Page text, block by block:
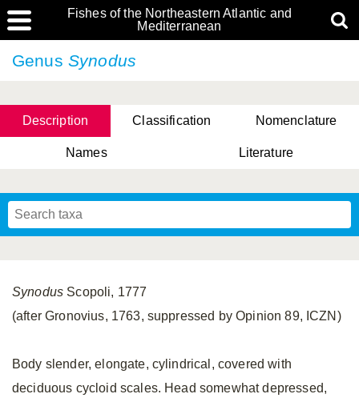
Fishes of the Northeastern Atlantic and
Mediterranean
Genus Synodus
Description Classification Nomenclature
Names Literature
Synodus Scopoli, 1777
(after Gronovius, 1763, suppressed by Opinion 89, ICZN)
Body slender, elongate, cylindrical, covered with
deciduous cycloid scales. Head somewhat depressed,